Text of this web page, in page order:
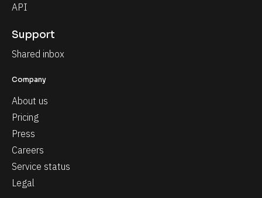
API
Support
Shared inbox
Company
About us
Pricing
Press
Careers
Service status
Legal